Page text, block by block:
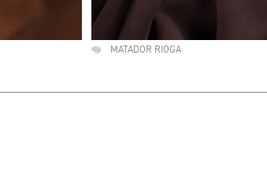
MATADOR RIOGA